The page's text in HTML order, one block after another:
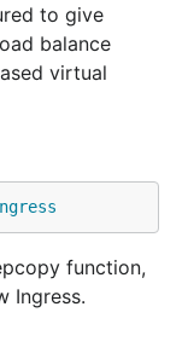
to give
balance
virtual
function,
Ingress.